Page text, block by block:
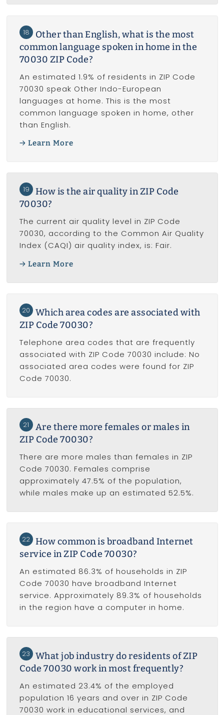
18
Other than English, what is the most
common language spoken in home in the
70030 ZIP Code?
An estimated 1.9% of residents in ZIP Code
70030 speak Other Indo-European
languages at home. This is the most
common language spoken in home, other
than English.
Learn More
19
How is the air quality in ZIP Code
70030?
The current air quality level in ZIP Code
70030, according to the Common Air Quality
Index (CAQI) air quality index, is: Fair.
Learn More
20
Which area codes are associated with
ZIP Code 70030?
Telephone area codes that are frequently
associated with ZIP Code 70030 include: No
associated area codes were found for ZIP
Code 70030.
21
Are there more females or males in
ZIP Code 70030?
There are more males than females in ZIP
Code 70030. Females comprise
approximately 47.5% of the population,
while males make up an estimated 52.5%.
22 How common is broadband Internet
service in ZIP Code 70030?
An estimated 86.3% of households in ZIP
Code 70030 have broadband Internet
service. Approximately 89.3% of households
in the region have a computer in home.
23
What job industry do residents of ZIP
Code 70030 work in most frequently?
An estimated 23.4% of the employed
population 16 years and over in ZIP Code
70030 work in educational services, and